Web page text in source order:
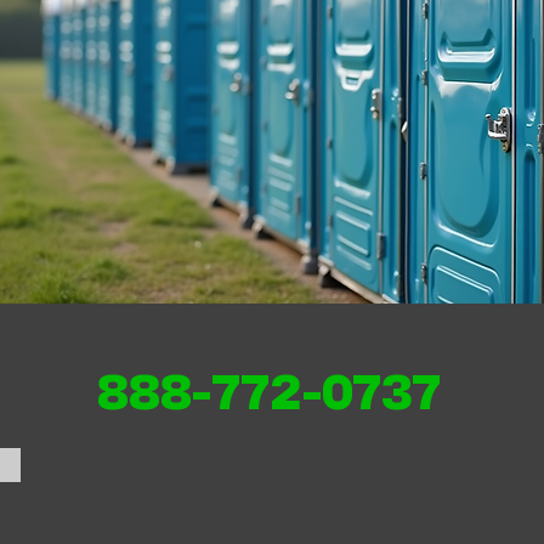
888-772-0737